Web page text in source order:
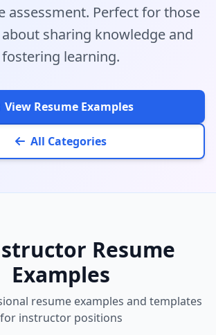
assessment. Perfect for those
sharing knowledge and
fostering learning.
View Resume Examples
All Categories
Resume
Examples
resume examples and templates
for instructor positions